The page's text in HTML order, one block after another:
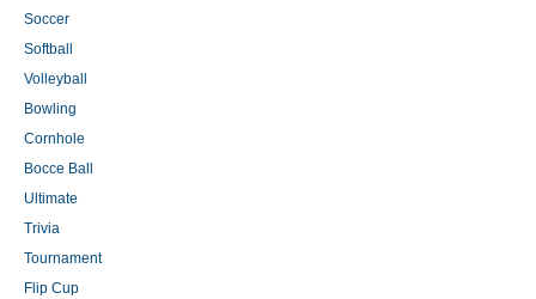
Soccer
Softball
Volleyball
Bowling
Cornhole
Bocce Ball
Ultimate
Trivia
Tournament
Flip Cup